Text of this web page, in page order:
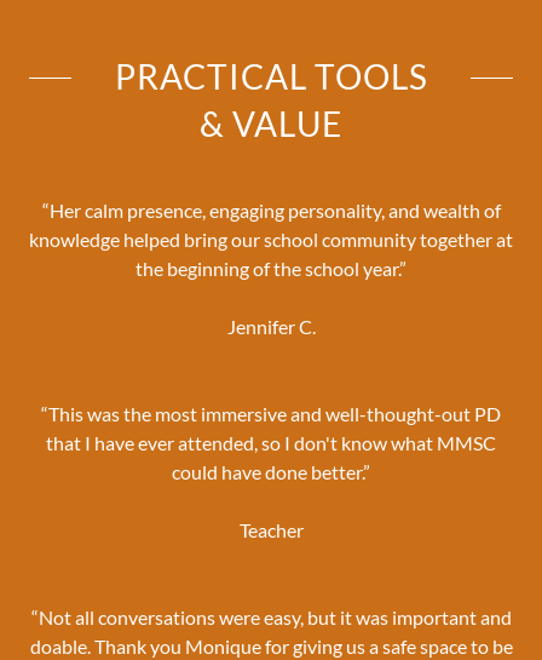
PRACTICAL TOOLS
& VALUE
“Her calm presence, engaging personality, and wealth of
knowledge helped bring our school community together at
the beginning of the school year.”
Jennifer C.
“This was the most immersive and well-thought-out PD
that I have ever attended, so I don't know what MMSC
could have done better.”
Teacher
“Not all conversations were easy, but it was important and
doable. Thank you Monique for giving us a safe space to be